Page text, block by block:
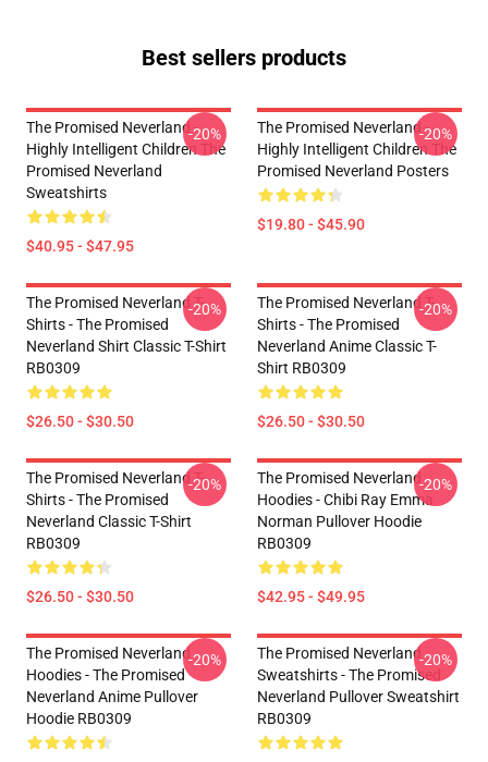
Best sellers products
The Promised Neverland -
Highly Intelligent Children The
Promised Neverland
Sweatshirts
$40.95 - $47.95
-20%
The Promised Neverland -
Highly Intelligent Children The
Promised Neverland Posters
$19.80 - $45.90
-20%
The Promised Neverland T-
Shirts - The Promised
Neverland Shirt Classic T-Shirt
RB0309
$26.50 - $30.50
-20%
The Promised Neverland T-
Shirts - The Promised
Neverland Anime Classic T-
Shirt RB0309
$26.50 - $30.50
-20%
The Promised Neverland T-
Shirts - The Promised
Neverland Classic T-Shirt
RB0309
$26.50 - $30.50
-20%
The Promised Neverland
Hoodies - Chibi Ray Emma
Norman Pullover Hoodie
RB0309
$42.95 - $49.95
-20%
The Promised Neverland
Hoodies - The Promised
Neverland Anime Pullover
Hoodie RB0309
-20%
The Promised Neverland
Sweatshirts - The Promised
Neverland Pullover Sweatshirt
RB0309
-20%